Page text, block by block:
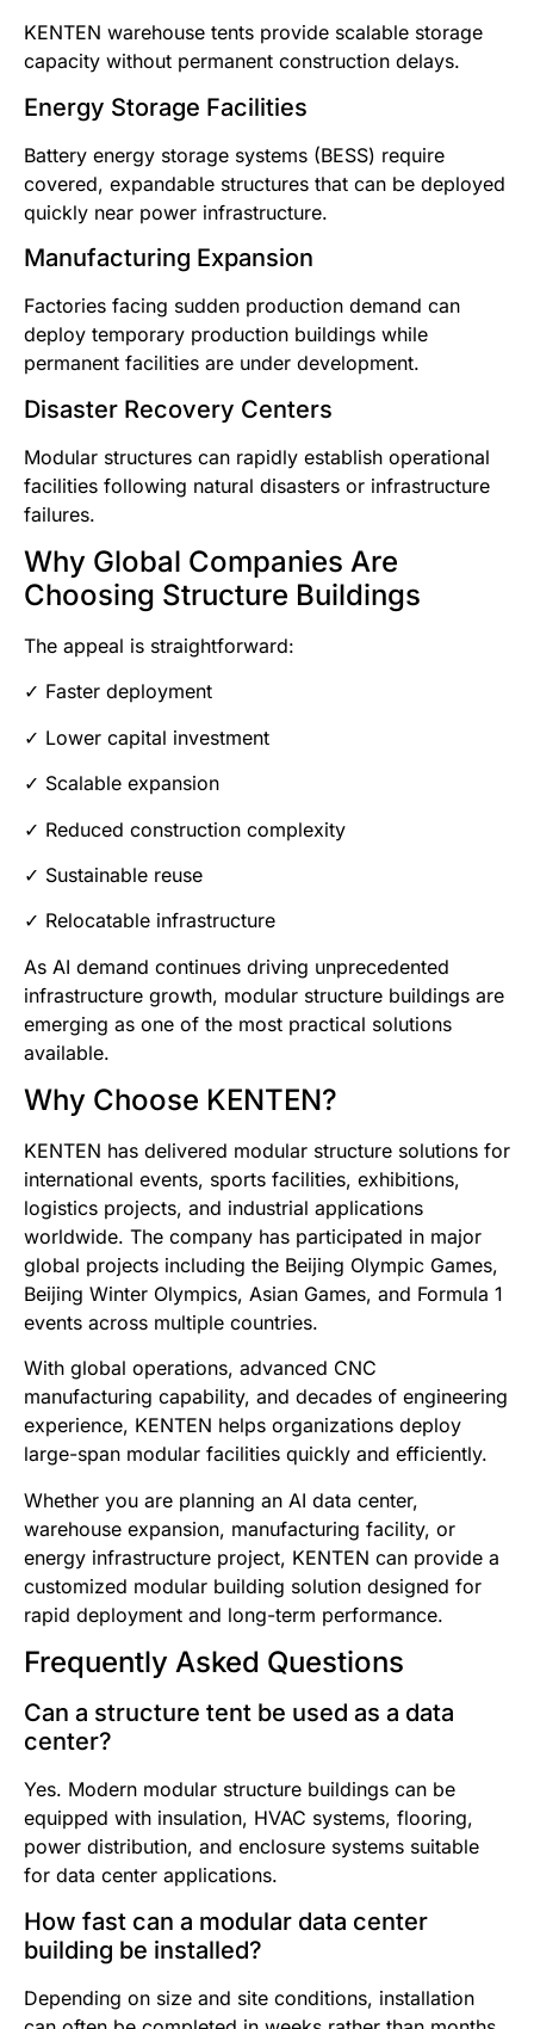
KENTEN warehouse tents provide scalable storage
capacity without permanent construction delays.
Energy Storage Facilities
Battery energy storage systems (BESS) require
covered, expandable structures that can be deployed
quickly near power infrastructure.
Manufacturing Expansion
Factories facing sudden production demand can
deploy temporary production buildings while
permanent facilities are under development.
Disaster Recovery Centers
Modular structures can rapidly establish operational
facilities following natural disasters or infrastructure
failures.
Why Global Companies Are
Choosing Structure Buildings
The appeal is straightforward:
✓ Faster deployment
✓ Lower capital investment
✓ Scalable expansion
✓ Reduced construction complexity
✓ Sustainable reuse
✓ Relocatable infrastructure
As AI demand continues driving unprecedented
infrastructure growth, modular structure buildings are
emerging as one of the most practical solutions
available.
Why Choose KENTEN?
KENTEN has delivered modular structure solutions for
international events, sports facilities, exhibitions,
logistics projects, and industrial applications
worldwide. The company has participated in major
global projects including the Beijing Olympic Games,
Beijing Winter Olympics, Asian Games, and Formula 1
events across multiple countries.
With global operations, advanced CNC
manufacturing capability, and decades of engineering
experience, KENTEN helps organizations deploy
large-span modular facilities quickly and efficiently.
Whether you are planning an AI data center,
warehouse expansion, manufacturing facility, or
energy infrastructure project, KENTEN can provide a
customized modular building solution designed for
rapid deployment and long-term performance.
Frequently Asked Questions
Can a structure tent be used as a data
center?
Yes. Modern modular structure buildings can be
equipped with insulation, HVAC systems, flooring,
power distribution, and enclosure systems suitable
for data center applications.
How fast can a modular data center
building be installed?
Depending on size and site conditions, installation